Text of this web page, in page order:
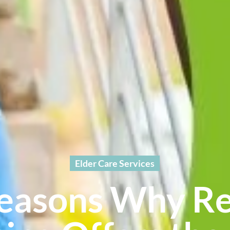
Elder Care Services
Why